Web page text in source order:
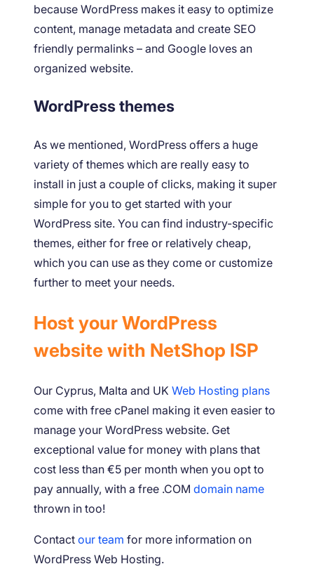
because WordPress makes it easy to optimize
content, manage metadata and create SEO
friendly permalinks – and Google loves an
organized website.
WordPress themes
As we mentioned, WordPress offers a huge
variety of themes which are really easy to
install in just a couple of clicks, making it super
simple for you to get started with your
WordPress site. You can find industry-specific
themes, either for free or relatively cheap,
which you can use as they come or customize
further to meet your needs.
Host your WordPress
website with NetShop ISP
Our Cyprus, Malta and UK Web Hosting plans
come with free cPanel making it even easier to
manage your WordPress website. Get
exceptional value for money with plans that
cost less than €5 per month when you opt to
pay annually, with a free .COM domain name
thrown in too!
Contact our team for more information on
WordPress Web Hosting.